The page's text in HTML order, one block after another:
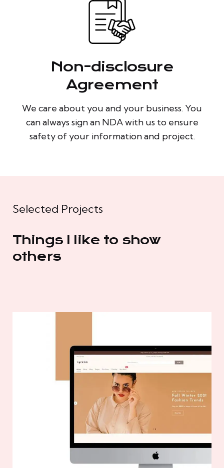
Non-disclosure
Agreement
We care about you and your business. You
can always sign an NDA with us to ensure
safety of your information and project.
Selected Projects
Things I like to show
others